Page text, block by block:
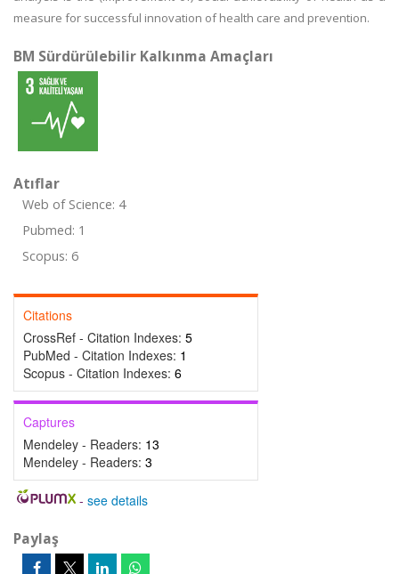
measure for successful innovation of health care and prevention.
BM Sürdürülebilir Kalkınma Amaçları
Atıflar
Web of Science: 4
Pubmed: 1
Scopus: 6
Citations
CrossRef - Citation Indexes: 5
PubMed - Citation Indexes: 1
Scopus - Citation Indexes: 6
Captures
Mendeley - Readers: 13
Mendeley - Readers: 3
- see details
Paylaş